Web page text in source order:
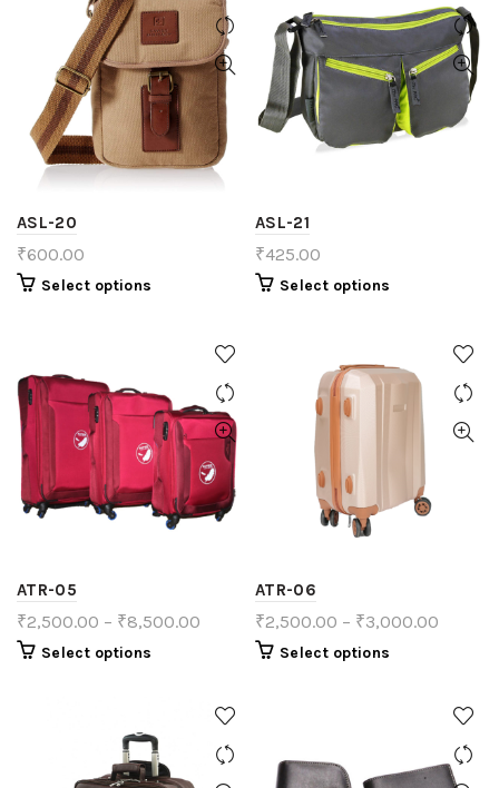
ASL-20
₹600.00
Select options
ASL-21
₹425.00
Select options
ATR-05
₹2,500.00 – ₹8,500.00
Select options
ATR-06
₹2,500.00 – ₹3,000.00
Select options